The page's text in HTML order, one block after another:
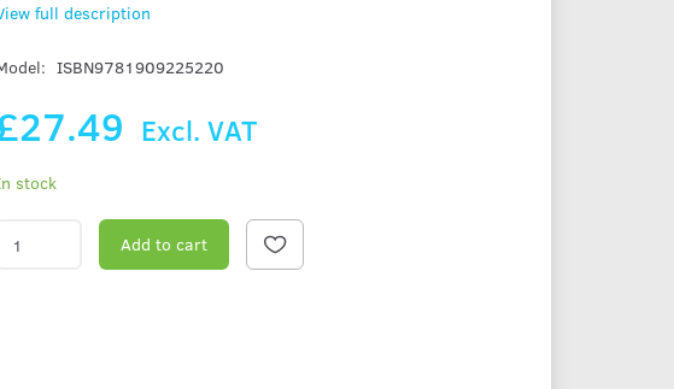
full description
ISBN9781909225220
Excl. VAT
stock
Add to cart